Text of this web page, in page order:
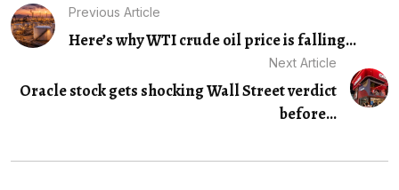
Previous Article
Here’s why WTI crude oil price is falling...
Next Article
Oracle stock gets shocking Wall Street verdict
before...